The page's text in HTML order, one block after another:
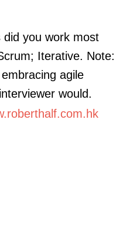
did you work most
Iterative. Note:
agile
would.